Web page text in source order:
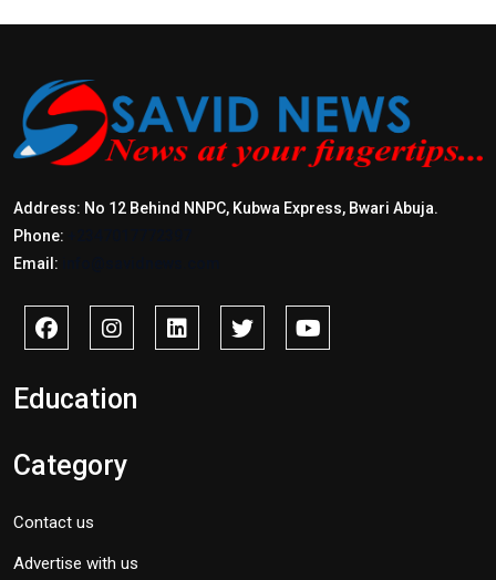
Address: No 12 Behind NNPC, Kubwa Express, Bwari Abuja.
Phone:
Email:
Education
Category
Contact us
Advertise with us